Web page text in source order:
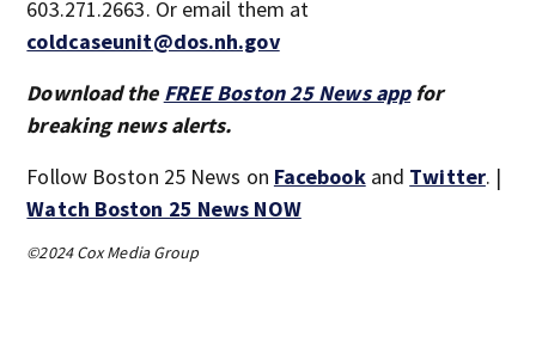
603.271.2663. Or email them at
coldcaseunit@dos.nh.gov
Download the FREE Boston 25 News appfor
breaking news alerts.
Follow Boston 25 News on Facebookand Twitter. |
Watch Boston 25 News NOW
©2024 Cox Media Group